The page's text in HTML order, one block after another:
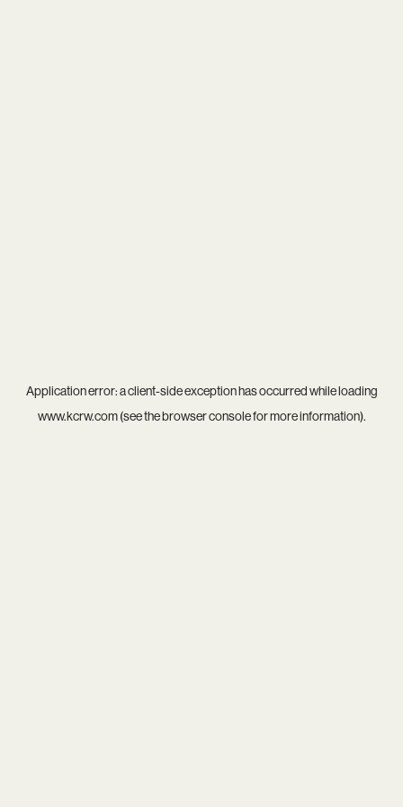
Application error: aclient-side exception has occurred while loading
www.kcrw.com(see thebrowser consolefor more information).